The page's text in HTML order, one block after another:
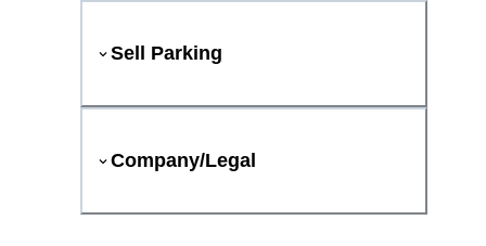
Sell Parking
Company/Legal